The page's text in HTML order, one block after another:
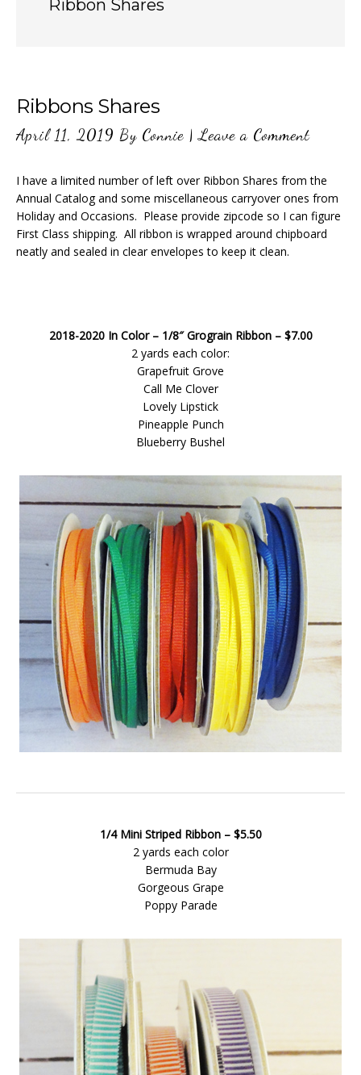
Ribbon Shares
Ribbons Shares
April 11, 2019 By Connie |Leave a Comment
I have a limited number of left over Ribbon Shares from the
Annual Catalog and some miscellaneous carryover ones from
Holiday and Occasions. Please provide zipcode so I can figure
First Class shipping. All ribbon is wrapped around chipboard
neatly and sealed in clear envelopes to keep it clean.
2018-2020 In Color – 1/8″ Grograin Ribbon – $7.00
2 yards each color:
Grapefruit Grove
Call Me Clover
Lovely Lipstick
Pineapple Punch
Blueberry Bushel
1/4 Mini Striped Ribbon – $5.50
2 yards each color
Bermuda Bay
Gorgeous Grape
Poppy Parade